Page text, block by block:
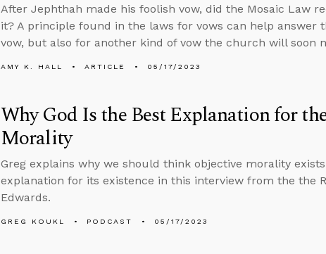
After Jephthah made his foolish vow, did the Mosaic Law
it? A principle found in the laws for vows can help answer
vow, but also for another kind of vow the church will soon
AMY K. HALL ARTICLE 05/17/2023
Why God Is the Best Explanation for
Morality
Greg explains why we should think objective morality
explanation for its existence in this interview from the the
Edwards.
GREG KOUKL PODCAST 05/17/2023